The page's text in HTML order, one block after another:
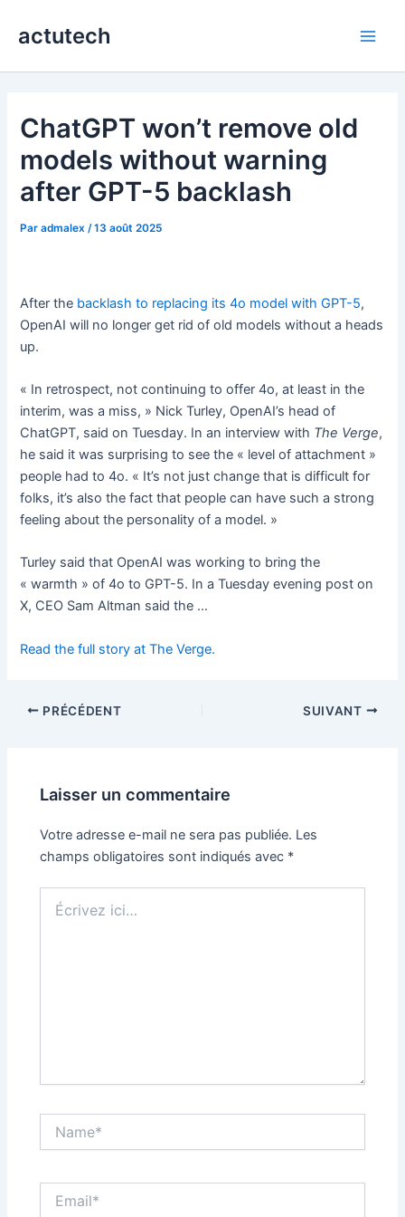
actutech
ChatGPT won’t remove old
models without warning
after GPT-5 backlash
Paradmalex /13 août 2025
After the backlash to replacing its 4o model with GPT-5,
OpenAI will no longer get rid of old models without a heads
up.
« In retrospect, not continuing to offer 4o, at least in the
interim, was a miss, » Nick Turley, OpenAI’s head of
ChatGPT, said on Tuesday. In an interview with The Verge,
he said it was surprising to see the « level of attachment »
people had to 4o. « It’s not just change that is difficult for
folks, it’s also the fact that people can have such a strong
feeling about the personality of a model. »
Turley said that OpenAI was working to bring the
« warmth » of 4o to GPT-5. In a Tuesday evening post on
X, CEO Sam Altman said the …
Read the full story at The Verge.
PRÉCÉDENT SUIVANT
Laisser un commentaire
Votre adresse e-mail ne sera pas publiée. Les
champs obligatoires sont indiqués avec *
ici…